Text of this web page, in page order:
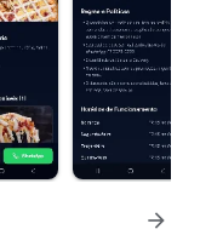
arrow_forward